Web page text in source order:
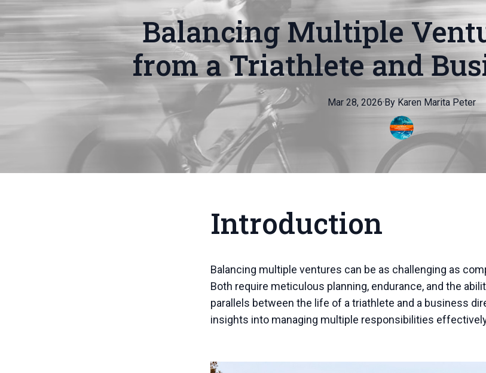
Balancing Multiple
from a Triathlete and
Mar 28, 2026·By Karen Marita Peter
Introduction
Balancing multiple ventures can be as challenging as
Both require meticulous planning, endurance, and the
parallels between the life of a triathlete and a business
insights into managing multiple responsibilities